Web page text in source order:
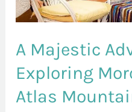
A Majestic
Exploring
Atlas